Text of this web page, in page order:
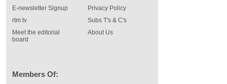
E-newsletter Signup
rtm tv
Meet the editorial
board
Privacy Policy
Subs T's & C's
About Us
Members Of: